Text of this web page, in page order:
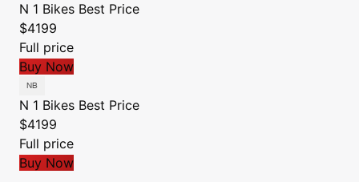
N 1 Bikes Best Price
$4199
Full price
Buy Now
N 1 Bikes Best Price
$4199
Full price
Buy Now